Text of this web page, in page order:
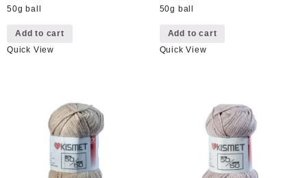
50g ball
Add to cart
Quick View
50g ball
Add to cart
Quick View